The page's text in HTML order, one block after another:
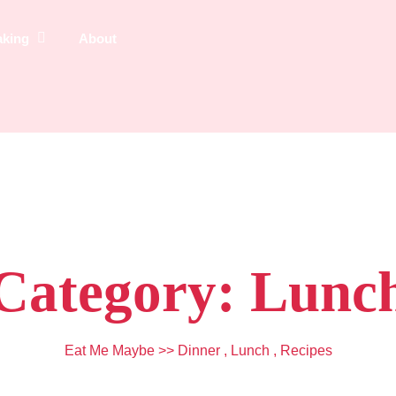
About
Eat Me Maybe>> Dinner, Lunch , Recipes